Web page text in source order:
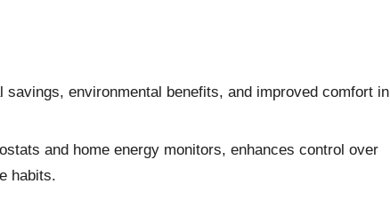
environmental benefits, and improved comfort in
and home energy monitors, enhances control over
habits.